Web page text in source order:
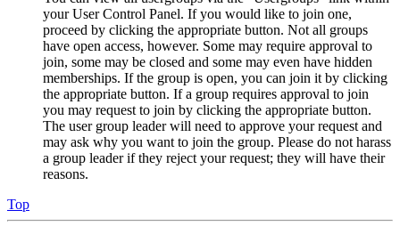
your User Control Panel. If you would like to join one,
proceed by clicking the appropriate button. Not all groups
have open access, however. Some may require approval to
join, some may be closed and some may even have hidden
memberships. If the group is open, you can join it by clicking
the appropriate button. If a group requires approval to join
you may request to join by clicking the appropriate button.
The user group leader will need to approve your request and
may ask why you want to join the group. Please do not harass
a group leader if they reject your request; they will have their
reasons.
Top